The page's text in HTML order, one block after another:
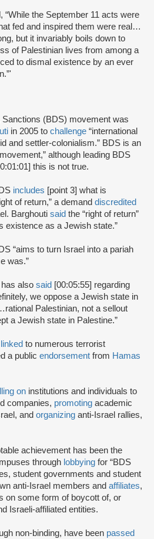
“While the September 11 acts were
fed and inspired them were real…
but it invariably boils down to
of Palestinian lives from among a
to dismal existence by an ever
(BDS) movement was
in 2005 to challenge “international
and settler-colonialism.” BDS is an
although leading BDS
this is not true.
includes [point 3] what is
of return,” a demand discredited
Barghouti said the “right of return”
existence as a Jewish state.”
“aims to turn Israel into a pariah
was.”
also said [00:05:55] regarding
we oppose a Jewish state in
Palestinian, not a sellout
a Jewish state in Palestine.”
linked to numerous terrorist
a public endorsement from Hamas
on institutions and individuals to
companies, promoting academic
and organizing anti-Israel rallies,
achievement has been the
through lobbying for “BDS
student governments and student
anti-Israel members and affiliates,
on some form of boycott of, or
Israeli-affiliated entities.
non-binding, have been passed